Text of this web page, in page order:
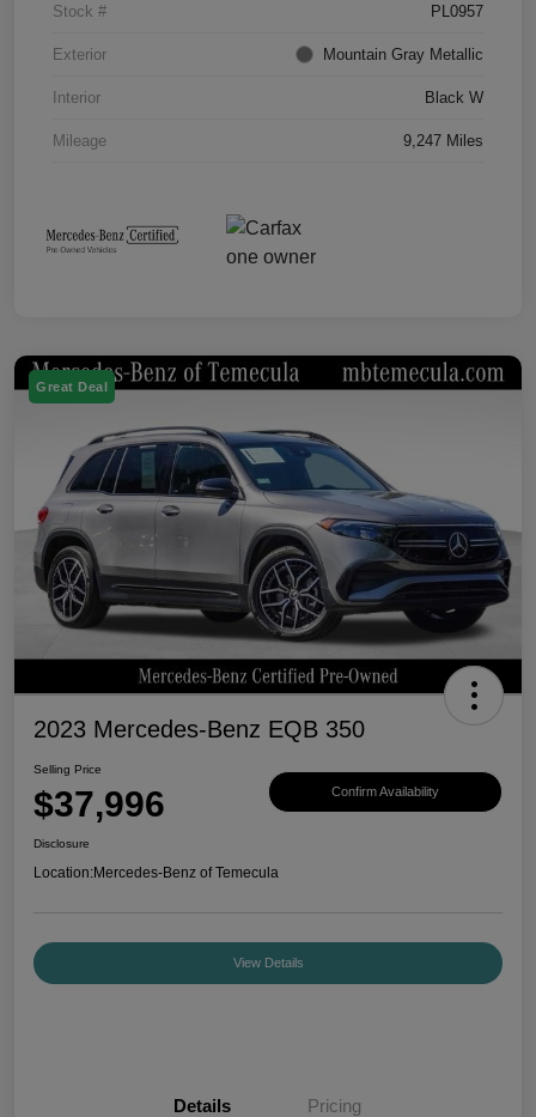
Stock # PL0957
Exterior Mountain Gray Metallic
Interior Black W
Mileage 9,247 Miles
Great Deal
2023 Mercedes-Benz EQB 350
Selling Price
$37,996 Confirm Availability
Disclosure
Location:Mercedes-Benz of Temecula
View Details
Details Pricing